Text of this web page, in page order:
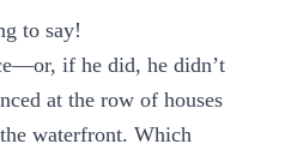
to say!
if he did, he didn’t
at the row of houses
waterfront. Which